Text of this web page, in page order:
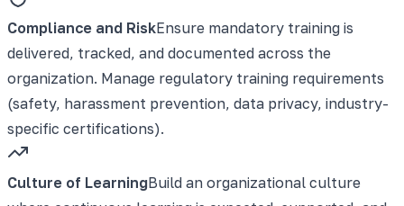
Compliance and RiskEnsure mandatory training is
delivered, tracked, and documented across the
organization. Manage regulatory training requirements
(safety, harassment prevention, data privacy, industry-
specific certifications).
Culture of LearningBuild an organizational culture